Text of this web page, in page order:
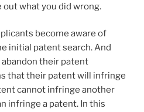
what you did wrong.
become aware of
initial patent search. And
their patent
that their patent will infringe
cannot infringe another
infringe a patent. In this